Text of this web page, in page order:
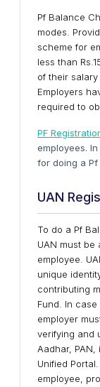
Pf Balance
modes.
scheme for
less than
of their
Employers
required to
PF
employees.
for doing a
UAN
To do a Pf
UAN must be
employee.
unique
contributing
Fund. In
employer
verifying and
Aadhar,
Unified
employee,